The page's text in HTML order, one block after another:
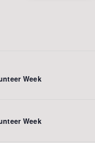
Week
Week